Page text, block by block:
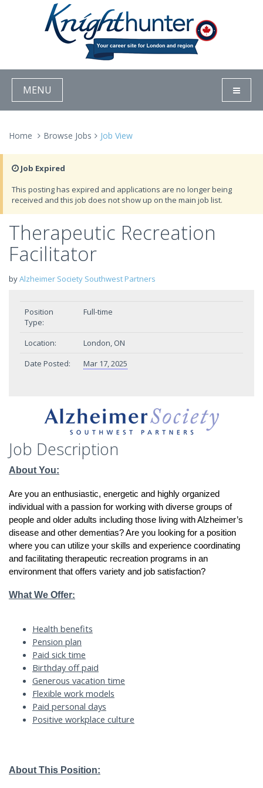
MENU
Home Browse Jobs Job View
Job Expired
This posting has expired and applications are no longer being
received and this job does not show up on the main job list.
Therapeutic Recreation
Facilitator
byAlzheimer Society Southwest Partners
Position
Type:
Full-time
Location:
London, ON
Date Posted:
Mar 17, 2025
Job Description
About You:
Are you an enthusiastic, energetic and highly organized
individual with a passion for working with diverse groups of
people and older adults including those living with Alzheimer’s
disease and other dementias? Are you looking for a position
where you can utilize your skills and experience coordinating
and facilitating therapeutic recreation programs in an
environment that offers variety and job satisfaction?
What We Offer:
Health benefits
Pension plan
Paid sick time
Birthday off paid
Generous vacation time
Flexible work models
Paid personal days
Positive workplace culture
About This Position: